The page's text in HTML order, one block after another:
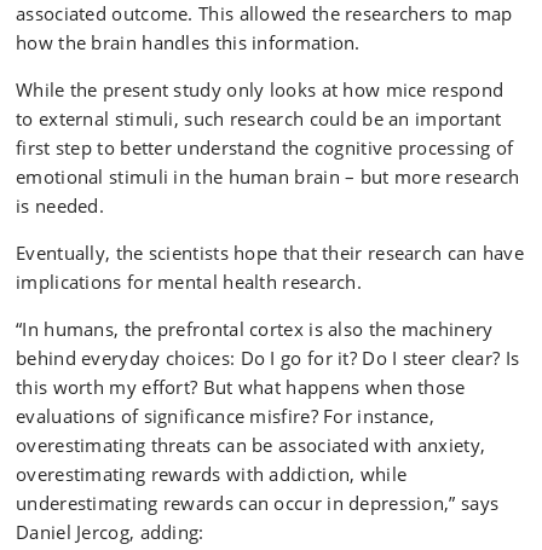
associated outcome. This allowed the researchers to map
how the brain handles this information.
While the present study only looks at how mice respond
to external stimuli, such research could be an important
first step to better understand the cognitive processing of
emotional stimuli in the human brain – but more research
is needed.
Eventually, the scientists hope that their research can have
implications for mental health research.
“In humans, the prefrontal cortex is also the machinery
behind everyday choices: Do I go for it? Do I steer clear? Is
this worth my effort? But what happens when those
evaluations of significance misfire? For instance,
overestimating threats can be associated with anxiety,
overestimating rewards with addiction, while
underestimating rewards can occur in depression,” says
Daniel Jercog, adding: